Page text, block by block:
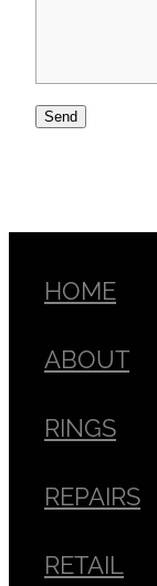
Send
HOME
ABOUT
RINGS
REPAIRS
RETAIL